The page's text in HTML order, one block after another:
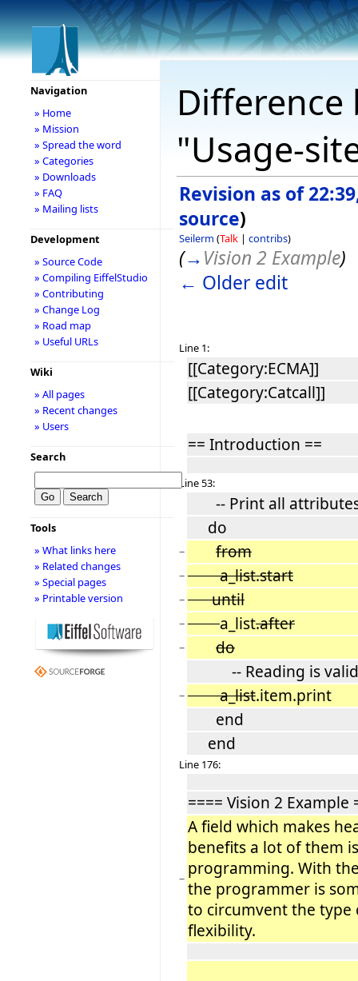
"Usage-
Revision as of
source)
Seilerm (Talk | contribs)
(→Vision 2 Example)
← Older edit
Line 1:
[[Category:ECMA]]
[[Category:Catcall]]
== Introduction ==
Line 53:
-- Print all attributes
do
− from
− a_list.start
− until
− a_list.after
−
do
-- Reading is valid
− a_list.item.print
end
end
Line 176:
==== Vision 2 Example
−
A field which makes
benefits a lot of them
programming. With
the programmer is
to circumvent the type
flexibility.
Navigation
» Home
» Mission
» Spread the word
» Categories
» Downloads
» FAQ
» Mailing lists
Development
» Source Code
» Compiling EiffelStudio
» Contributing
» Change Log
» Road map
» Useful URLs
Wiki
» All pages
» Recent changes
» Users
Search
Tools
» What links here
» Related changes
» Special pages
» Printable version